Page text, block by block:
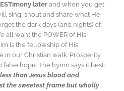
later and when you get
sing, shout and share what He
the dark days (and nights) of
all want the POWER of His
is the fellowship of His
in our Christian walk. Prosperity
hope. The hymn says it best:
than Jesus blood and
the sweetest frame but wholly